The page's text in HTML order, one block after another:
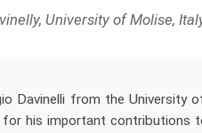
University of Molise,
Davinelli from the University
for his important contributions